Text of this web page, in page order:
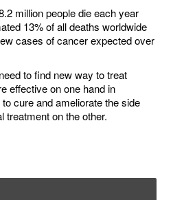
million people die each year
13% of all deaths worldwide
cases of cancer expected over
to find new way to treat
effective on one hand in
cure and ameliorate the side
treatment on the other.